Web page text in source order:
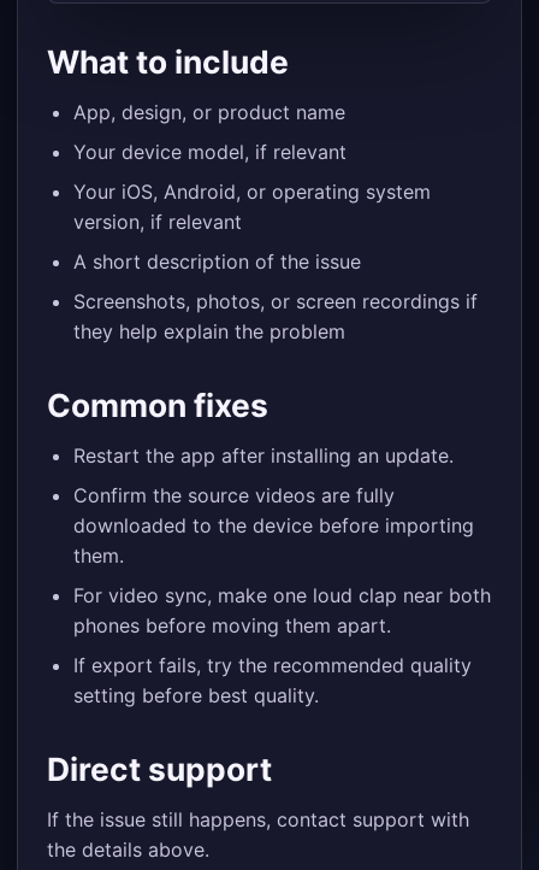
What to include
App, design, or product name
Your device model, if relevant
Your iOS, Android, or operating system
version, if relevant
A short description of the issue
Screenshots, photos, or screen recordings if
they help explain the problem
Common fixes
Restart the app after installing an update.
Confirm the source videos are fully
downloaded to the device before importing
them.
For video sync, make one loud clap near both
phones before moving them apart.
If export fails, try the recommended quality
setting before best quality.
Direct support
If the issue still happens, contact support with
the details above.